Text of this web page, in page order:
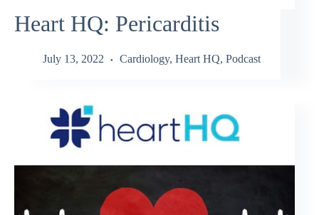
Heart HQ: Pericarditis
July 13, 2022 Cardiology, Heart HQ, Podcast